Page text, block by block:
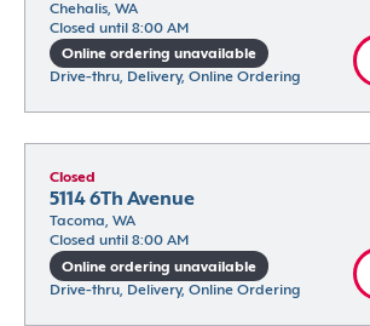
Chehalis, WA
Closed until 8:00 AM
Online ordering unavailable
Drive-thru, Delivery, Online Ordering
Closed
5114 6Th Avenue
Tacoma, WA
Closed until 8:00 AM
Online ordering unavailable
Drive-thru, Delivery, Online Ordering